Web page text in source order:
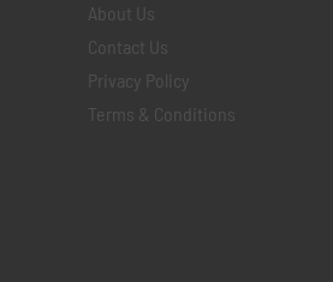
About Us
Contact Us
Privacy Policy
Terms & Conditions